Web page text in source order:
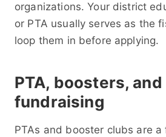
organizations. Your district
or PTA usually serves as the
loop them in before applying.
PTA, boosters,
fundraising
PTAs and booster clubs are a